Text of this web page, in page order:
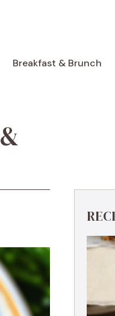
Breakfast & Brunch